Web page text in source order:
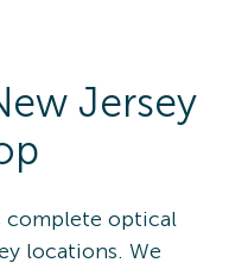
Jersey
complete optical
locations. We